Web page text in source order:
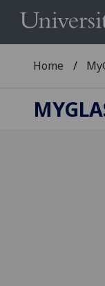
Home